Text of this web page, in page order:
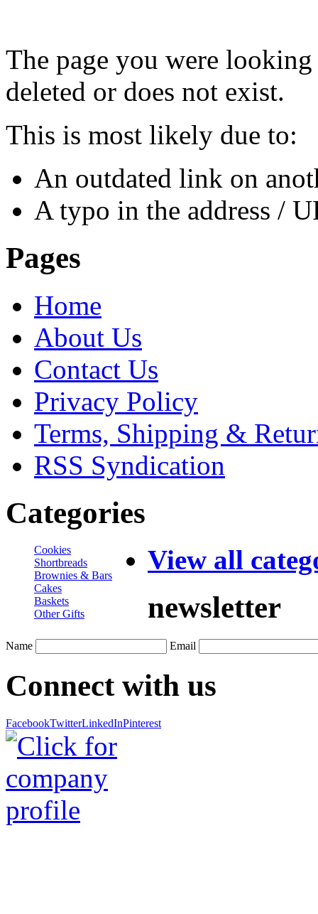
The page you were
deleted or does not exist.
This is most likely due to:
An outdated link on
A typo in the address /
Pages
Home
About Us
Contact Us
Privacy Policy
Terms, Shipping &
RSS Syndication
Categories
Cookies
Shortbreads
Brownies & Bars
Cakes
Baskets
Other Gifts
View all
newsletter
Name Email
Connect with us
FacebookTwitterLinkedInPinterest